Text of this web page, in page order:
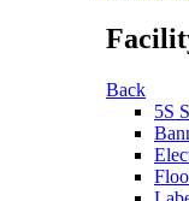
Back
5S